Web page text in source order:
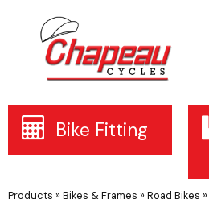
Bike Fitting
Products » Bikes & Frames » Road Bikes »